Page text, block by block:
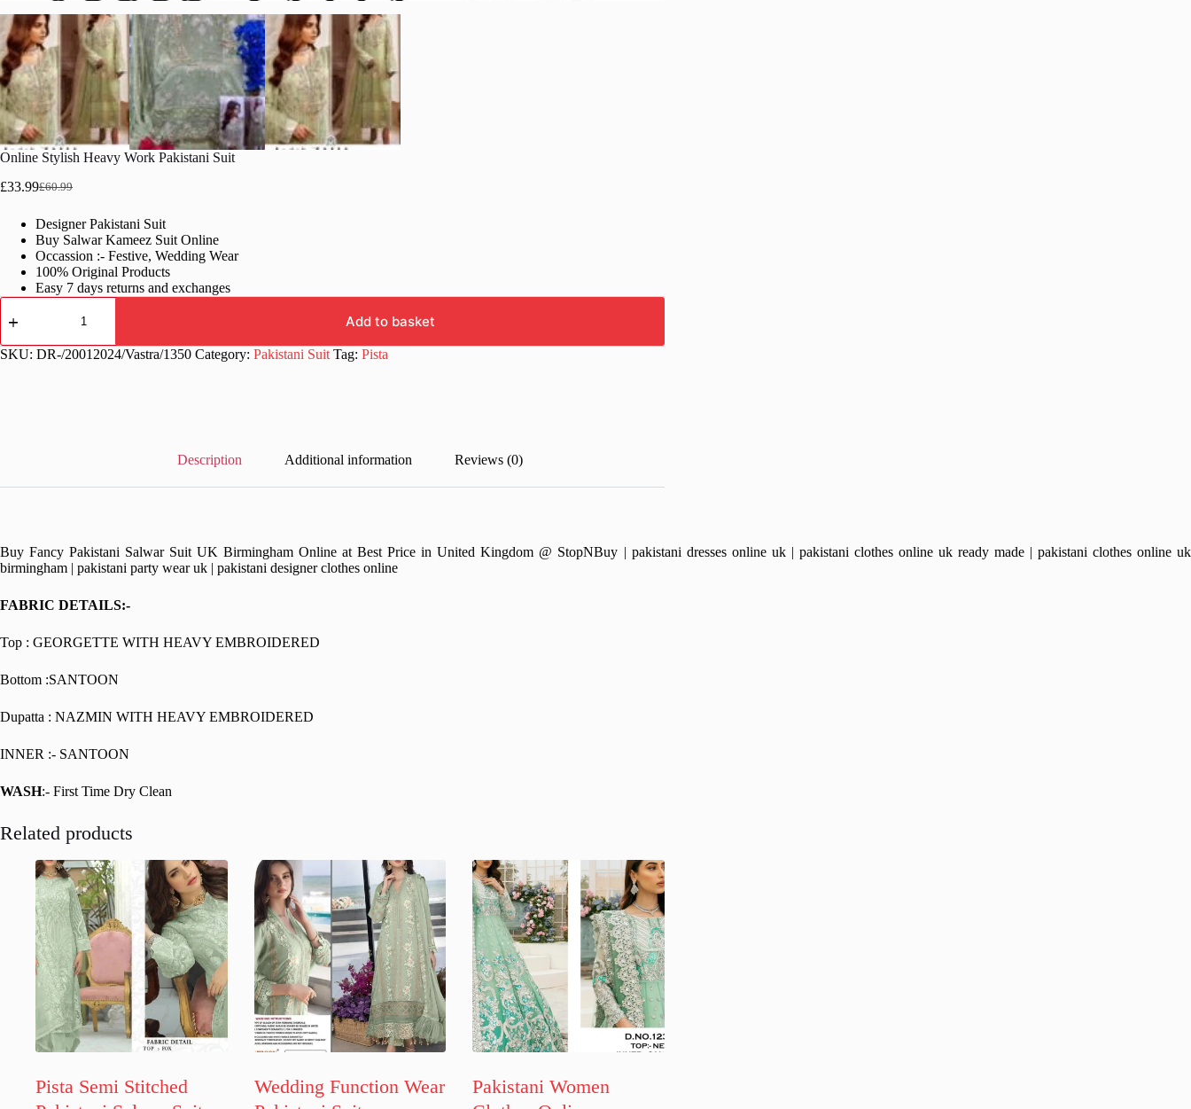
Online Stylish Heavy Work Pakistani Suit
£60.99
Original
was:
£60.99.
£33.99Current
is:
£33.99.
Designer Pakistani Suit
Buy Salwar Kameez Suit Online
Occassion :- Festive, Wedding Wear
100% Original Products
Easy 7 days returns and exchanges
Online
Stylish
Work
Pakistani
Add to basket
SKU: DR-/20012024/Vastra/1350 Category: Pakistani Suit Tag: Pista
Description Additional information Reviews (0)
Buy Fancy Pakistani Salwar Suit UK Birmingham Online at Best Price in United Kingdom @ StopNBuy | pakistani dresses online uk | pakistani clothes online uk ready made | pakistani clothes online uk
birmingham | pakistani party wear uk | pakistani designer clothes online
FABRIC DETAILS:-
Top : GEORGETTE WITH HEAVY EMBROIDERED
Bottom :SANTOON
Dupatta : NAZMIN WITH HEAVY EMBROIDERED
INNER :- SANTOON
WASH:- First Time Dry Clean
Related products
Pista Semi Stitched
Wedding Function Wear
Pakistani Women